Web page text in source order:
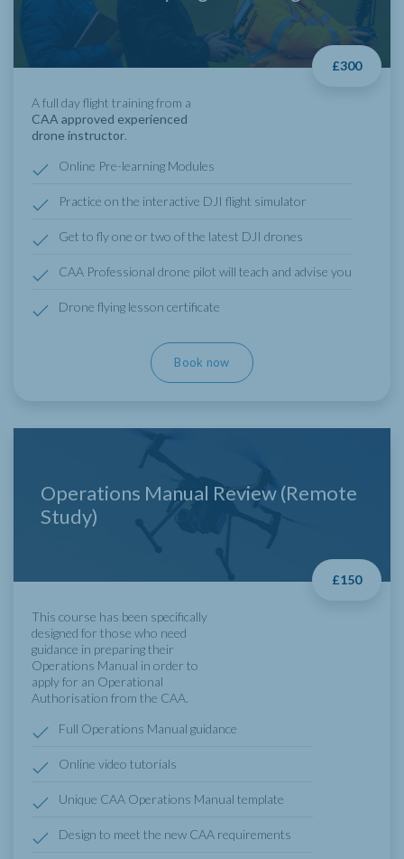
£300
A full day flight training from a
CAA approved experienced
drone instructor
Online Pre-learning Modules
Practice on the interactive DJI flight simulator
Get to fly one or two of the latest DJI drones
CAA Professional drone pilot will teach and advise you
Drone flying lesson certificate
Book now
Operations Manual Review (Remote
Study)
£150
This course has been specifically
designed for those who need
guidance in preparing their
Operations Manual in order to
apply for an Operational
Authorisation from the CAA
Full Operations Manual guidance
Online video tutorials
Unique CAA Operations Manual template
Design to meet the new CAA requirements